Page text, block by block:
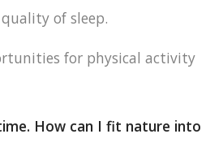
of sleep.
for physical activity
How can I fit nature into